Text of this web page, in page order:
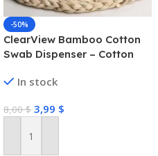
-50%
ClearView Bamboo Cotton
Swab Dispenser – Cotton
In stock
8,00$ 3,99 $
Add To Cart